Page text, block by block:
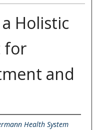
Holistic
for
and
Health System